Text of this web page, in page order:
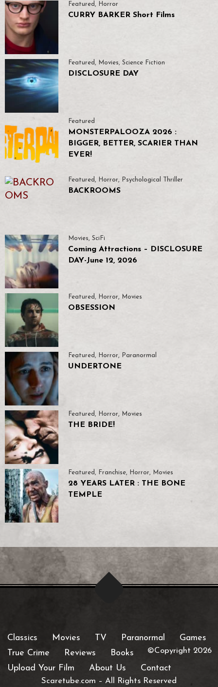
Featured, Horror
CURRY BARKER Short Films
Featured , Movies, Science Fiction
DISCLOSURE DAY
Featured
MONSTERPALOOZA 2026 :
BIGGER, BETTER, SCARIER THAN
EVER!
Featured, Horror, Psychological Thriller
BACKROOMS
Movies, SciFi
Coming Attractions – DISCLOSURE
DAY-June 12, 2026
Featured, Horror, Movies
OBSESSION
Featured , Horror, Paranormal
UNDERTONE
Featured , Horror, Movies
THE BRIDE!
Featured , Franchise, Horror, Movies
28 YEARS LATER : THE BONE
TEMPLE
Classics Movies TV Paranormal
Games
True Crime
Reviews
Books
Upload Your Film
About Us Contact
©Copyright 2026
Scaretube.com – All Rights Reserved